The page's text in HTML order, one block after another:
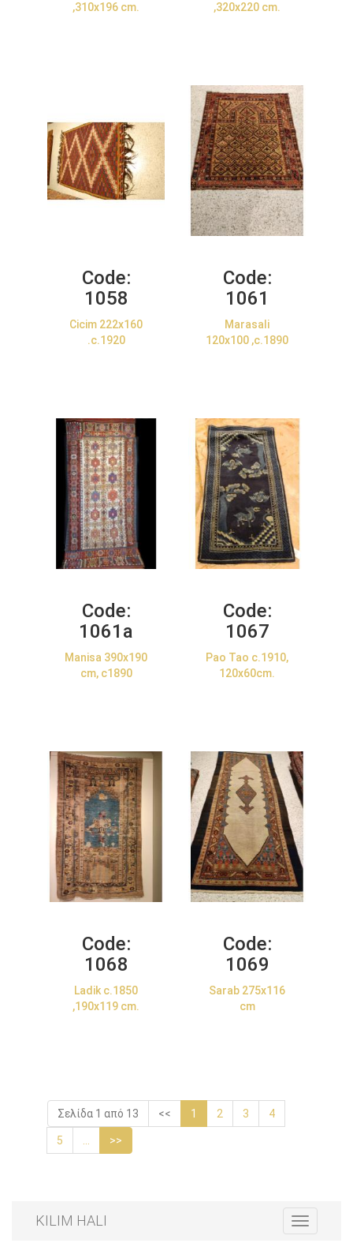
,310x196 cm.
,320x220 cm.
Code:
1058
Cicim 222x160
.c.1920
Code:
1061
Marasali
120x100 ,c.1890
Code:
1061a
Manisa 390x190
cm, c1890
Code:
1067
Pao Tao c.1910,
120x60cm.
Code:
1068
Ladik c.1850
,190x119 cm.
Code:
1069
Sarab 275x116
cm
Σελίδα 1 από 13 << 1 2 3 4
5 >>
Toggle
navigation
KILIM HALI